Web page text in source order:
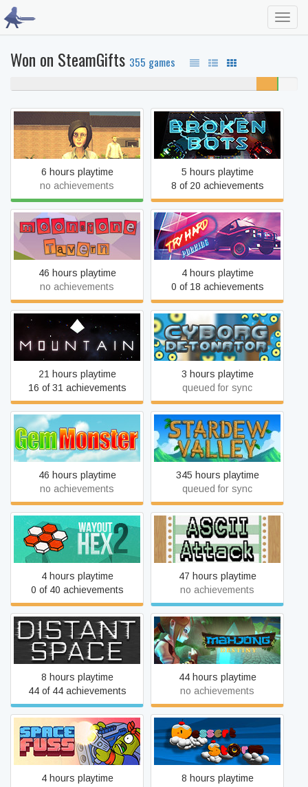
Won on SteamGifts 355 games
completed
The Housewife
6 hours playtime
no achievements
Broken Bots
5 hours playtime
8 of 20 achievements
Moonstone Tavern
46 hours playtime
no achievements
Try Hard Parking
4 hours playtime
0 of 18 achievements
Mountain
21 hours playtime
16 of 31 achievements
Cyborg Detonator
3 hours playtime
queued for sync
Gem Monster
46 hours playtime
no achievements
Stardew Valley
345 hours playtime
queued for sync
WayOut 2: Hex
4 hours playtime
0 of 40 achievements
ASCII Attack
47 hours playtime
no achievements
Distant Space
8 hours playtime
44 of 44 achievements
Mahjong Destiny
44 hours playtime
no achievements
Space Fuss
4 hours playtime
Dessert Storm
8 hours playtime